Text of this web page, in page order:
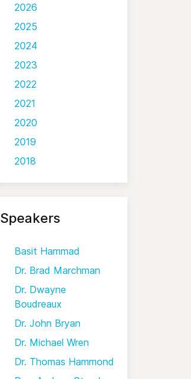
2026
2025
2024
2023
2022
2021
2020
2019
2018
Speakers
Basit Hammad
Dr. Brad Marchman
Dr. Dwayne
Boudreaux
Dr. John Bryan
Dr. Michael Wren
Dr. Thomas Hammond